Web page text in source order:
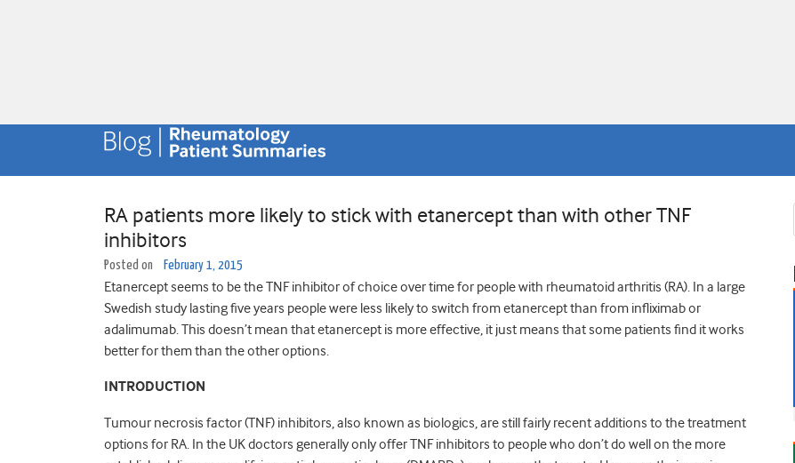
RA patients more likely to stick with etanercept than with other TNF
inhibitors
Posted on February 1, 2015
Etanercept seems to be the TNF inhibitor of choice over time for people with rheumatoid arthritis (RA). In a large
Swedish study lasting five years people were less likely to switch from etanercept than from infliximab or
adalimumab. This doesn’t mean that etanercept is more effective, it just means that some patients find it works
better for them than the other options.
INTRODUCTION
Tumour necrosis factor (TNF) inhibitors, also known as biologics, are still fairly recent additions to the treatment
options for RA. In the UK doctors generally only offer TNF inhibitors to people who don’t do well on the more